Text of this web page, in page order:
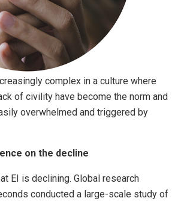
complex in a culture where
of civility have become the norm and
overwhelmed and triggered by
on the decline
EI is declining. Global research
conducted a large-scale study of